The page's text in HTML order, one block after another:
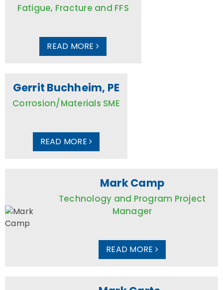
Fatigue, Fracture and FFS
READ MORE
Gerrit Buchheim, PE
Corrosion/Materials SME
READ MORE
Mark Camp
Technology and Program Project
Manager
READ MORE